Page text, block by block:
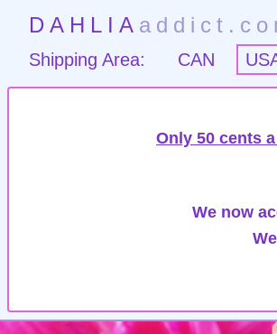
DAHLIA
Shipping Area:
CAN
Only 50 cents
We now